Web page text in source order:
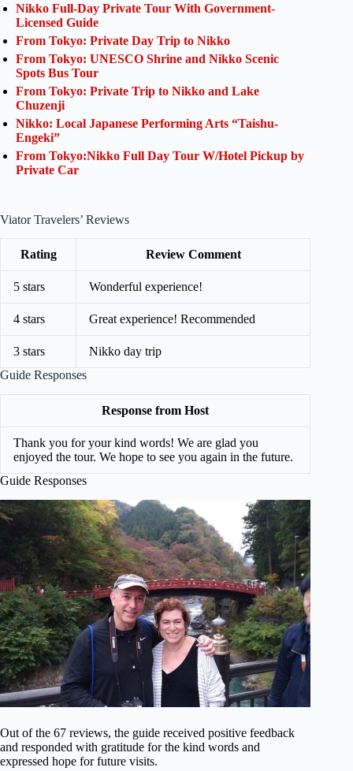
Nikko Full-Day Private Tour With Government-
Licensed Guide
From Tokyo: Private Day Trip to Nikko
From Tokyo: UNESCO Shrine and Nikko Scenic
Spots Bus Tour
From Tokyo: Private Trip to Nikko and Lake
Chuzenji
Nikko: Local Japanese Performing Arts “Taishu-
Engeki”
From Tokyo:Nikko Full Day Tour W/Hotel Pickup by
Private Car
Viator Travelers’ Reviews
Rating Review Comment
5 stars Wonderful experience!
4 stars Great experience! Recommended
3 stars
Nikko day trip
Guide Responses
Response from Host
Thank you for your kind words! We are glad you
enjoyed the tour. We hope to see you again in the future.
Guide Responses
Out of the 67 reviews, the guide received positive feedback
and responded with gratitude for the kind words and
expressed hope for future visits.